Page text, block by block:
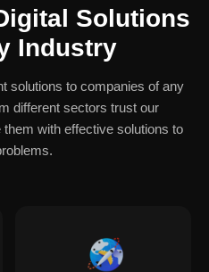
Solutions
Industry
solutions to companies of any
different sectors trust our
with effective solutions to